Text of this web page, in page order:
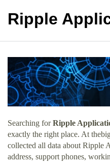
Ripple
Searching forRipple
exactly the right place. At
collected all data about Ripple
address, support phones,